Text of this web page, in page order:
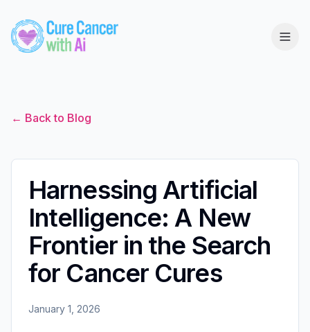
← Back to Blog
Harnessing Artificial
Intelligence: A New
Frontier in the Search
for Cancer Cures
January 1, 2026